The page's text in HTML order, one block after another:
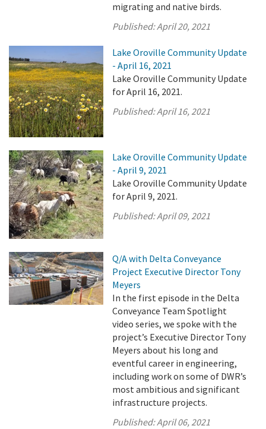
migrating and native birds.
Published:April 20, 2021
Lake Oroville Community Update
- April 16, 2021
Lake Oroville Community Update
for April 16, 2021.
Published:April 16, 2021
Lake Oroville Community Update
- April 9, 2021
Lake Oroville Community Update
for April 9, 2021.
Published:April 09, 2021
Q/A with Delta Conveyance
Project Executive Director Tony
Meyers
In the first episode in the Delta
Conveyance Team Spotlight
video series, we spoke with the
project’s Executive Director Tony
Meyers about his long and
eventful career in engineering,
including work on some of DWR’s
most ambitious and significant
infrastructure projects.
Published:April 06, 2021